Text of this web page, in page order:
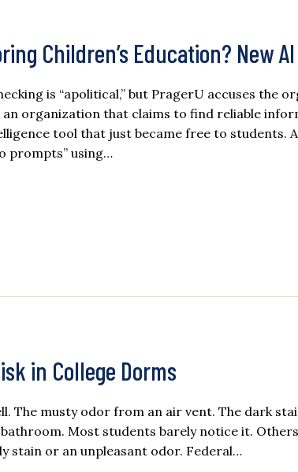
Children’s Education? New
is “apolitical,” but PragerU accuses the
organization that claims to find reliable
tool that just became free to students.
prompts” using…
in College Dorms
The musty odor from an air vent. The dark
Most students barely notice it.
stain or an unpleasant odor. Federal…